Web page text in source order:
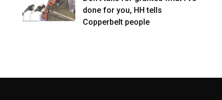
done for you, HH tells
Copperbelt people